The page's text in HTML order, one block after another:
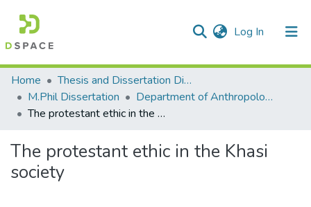
Log In (current)
Communities & Collections
All of DSpace
Home
Thesis and Dissertation Digitized under Shodh Ganga Project
M.Phil Dissertation
Department of Anthropology
The protestant ethic in the Khasi society
The protestant ethic in the Khasi
society